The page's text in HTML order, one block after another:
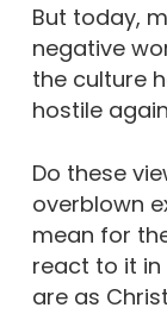
But today,
negative
the culture
hostile
Do these
overblown
mean for
react to it in
are as